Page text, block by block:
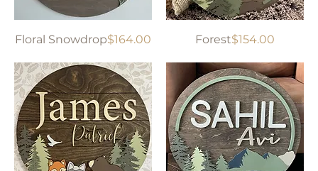
Floral SnowdropPrice
$164.00 ForestPrice
$154.00